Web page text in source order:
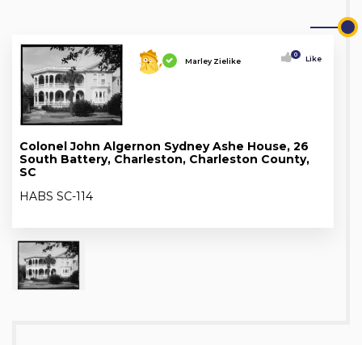
Marley Zielike
0 Like
Colonel John Algernon Sydney Ashe House, 26
South Battery, Charleston, Charleston County,
SC
HABS SC-114